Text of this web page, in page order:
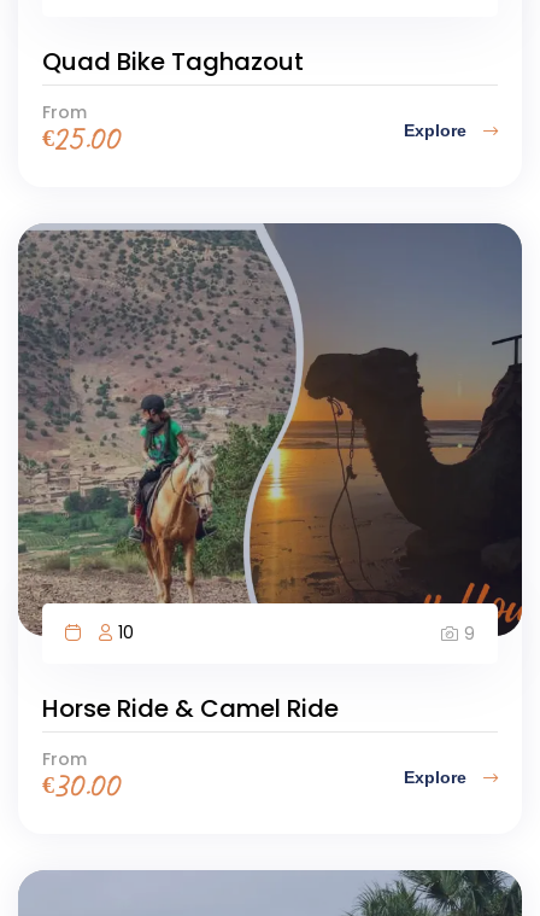
Quad Bike Taghazout
From
€25.00 Explore
10 9
Horse Ride & Camel Ride
From
€ 30.00 Explore